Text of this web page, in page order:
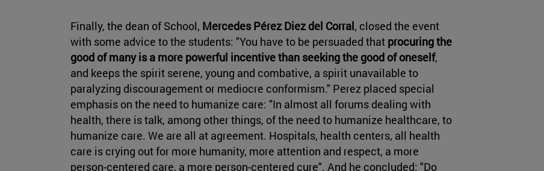
Finally, the dean of School, Mercedes Pérez Diez del Corral, closed the event
with some advice to the students: "You have to be persuaded that procuring the
good of many is a more powerful incentive than seeking the good of oneself,
and keeps the spirit serene, young and combative, a spirit unavailable to
paralyzing discouragement or mediocre conformism." Perez placed special
emphasis on the need to humanize care: "In almost all forums dealing with
health, there is talk, among other things, of the need to humanize healthcare, to
humanize care. We are all at agreement. Hospitals, health centers, all health
care is crying out for more humanity, more attention and respect, a more
person-centered care, a more person-centered cure". And he concluded: "Do